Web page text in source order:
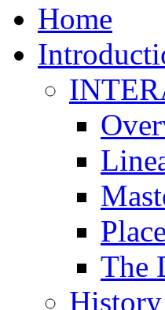
Home
The
History